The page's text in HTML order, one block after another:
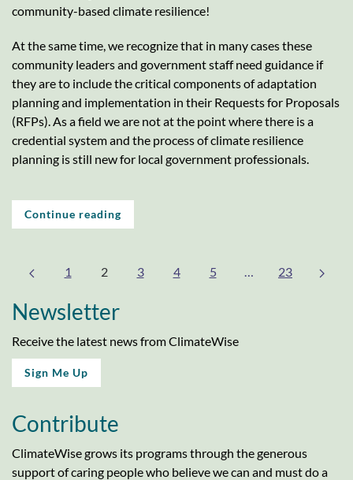
community-based climate resilience!
At the same time, we recognize that in many cases these
community leaders and government staff need guidance if
they are to include the critical components of adaptation
planning and implementation in their Requests for Proposals
(RFPs). As a field we are not at the point where there is a
credential system and the process of climate resilience
planning is still new for local government professionals.
Continue reading
1 2 3 4 5 23
Newsletter
Receive the latest news from ClimateWise
Sign Me Up
Contribute
ClimateWise grows its programs through the generous
support of caring people who believe we can and must do a